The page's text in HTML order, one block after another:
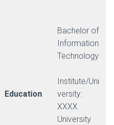
Education
Bachelor of
Information
Technology
Institute/Uni
versity:
XXXX
University